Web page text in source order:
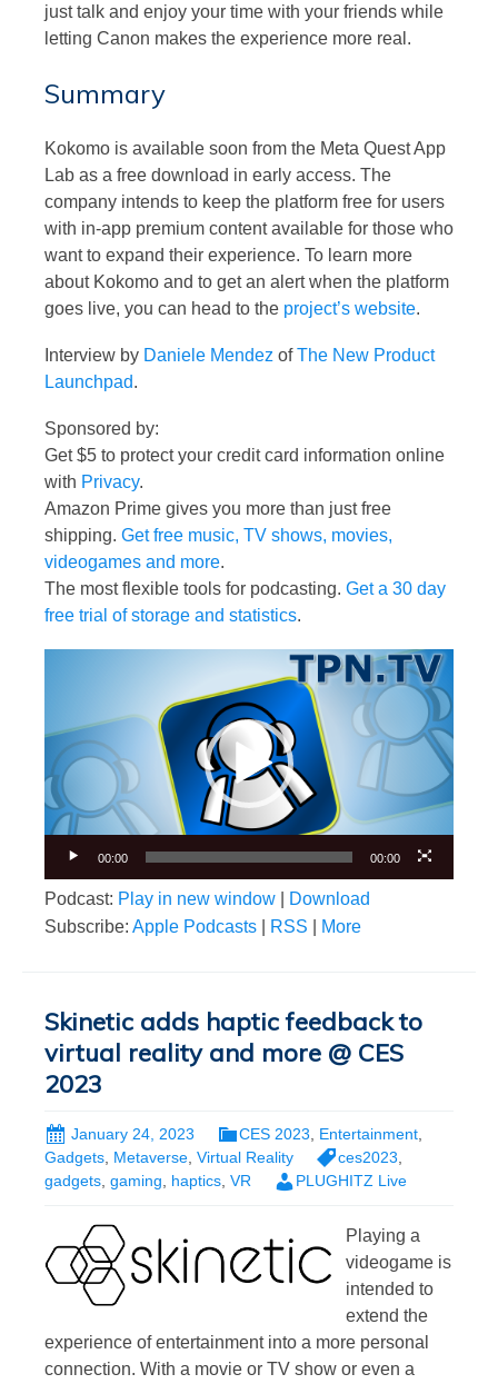
just talk and enjoy your time with your friends while
letting Canon makes the experience more real.
Summary
Kokomo is available soon from the Meta Quest App
Lab as a free download in early access. The
company intends to keep the platform free for users
with in-app premium content available for those who
want to expand their experience. To learn more
about Kokomo and to get an alert when the platform
goes live, you can head to the project’s website.
Interview by Daniele Mendez ofThe New Product
Launchpad.
Sponsored by:
Get $5 to protect your credit card information online
with Privacy.
Amazon Prime gives you more than just free
shipping. Get free music, TV shows, movies,
videogames and more.
The most flexible tools for podcasting. Get a 30 day
free trial of storage and statistics.
00:00 00:00
Podcast: Play in new window
Download
Subscribe: Apple Podcasts RSS More
Skinetic adds haptic feedback to
virtual reality and more @ CES
2023
January 24, 2023 CES 2023 Entertainment
Gadgets Metaverse Virtual Reality ces2023
gadgets, gaming, haptics, VR PLUGHITZ Live
Playing a
videogame is
intended to
extend the
experience of entertainment into a more personal
connection. With a movie or TV show or even a